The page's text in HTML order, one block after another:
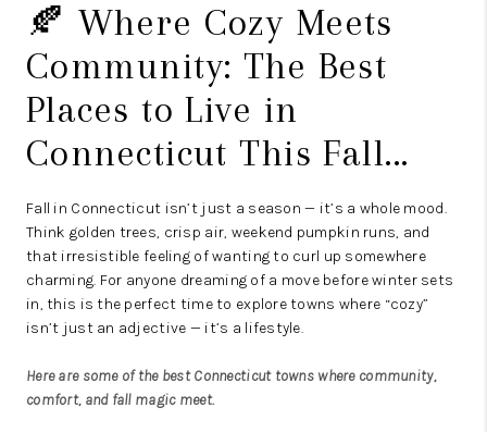
🍂 Where Cozy Meets
Community: The Best
Places to Live in
Connecticut This Fall...
Fall in Connecticut isn’t just a season — it’s a whole mood.
Think golden trees, crisp air, weekend pumpkin runs, and
that irresistible feeling of wanting to curl up somewhere
charming. For anyone dreaming of a move before winter sets
in, this is the perfect time to explore towns where “cozy”
isn’t just an adjective — it’s a lifestyle.
Here are some of the best Connecticut towns where community,
comfort, and fall magic meet.